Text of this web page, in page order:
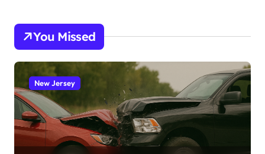
You Missed
New Jersey